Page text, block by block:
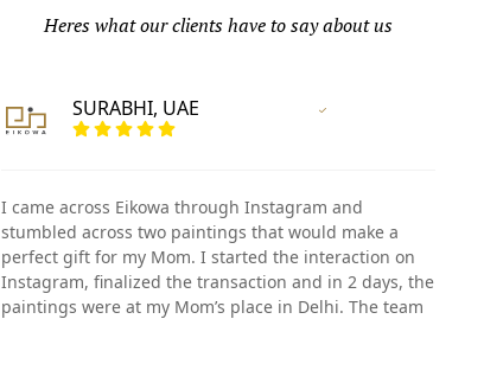
Heres what our clients have to say about us
SURABHI, UAE
I came across Eikowa through Instagram and
stumbled across two paintings that would make a
perfect gift for my Mom. I started the interaction on
Instagram, finalized the transaction and in 2 days, the
paintings were at my Mom’s place in Delhi. The team